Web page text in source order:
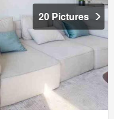
20 Pictures